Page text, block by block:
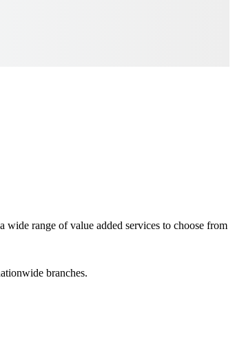
range of value added services to choose from
branches.